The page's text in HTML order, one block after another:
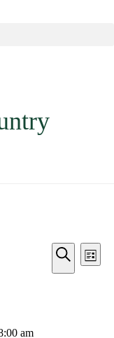
Events
List
am